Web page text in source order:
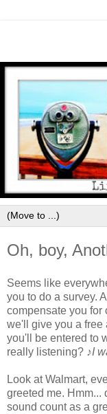
Oh, boy,
Seems like
you to do a survey.
compensate you for
we'll give you a free
you'll be entered to
really listening? ♪I
Look at Walmart,
greeted me. Hmm...
sound count as a